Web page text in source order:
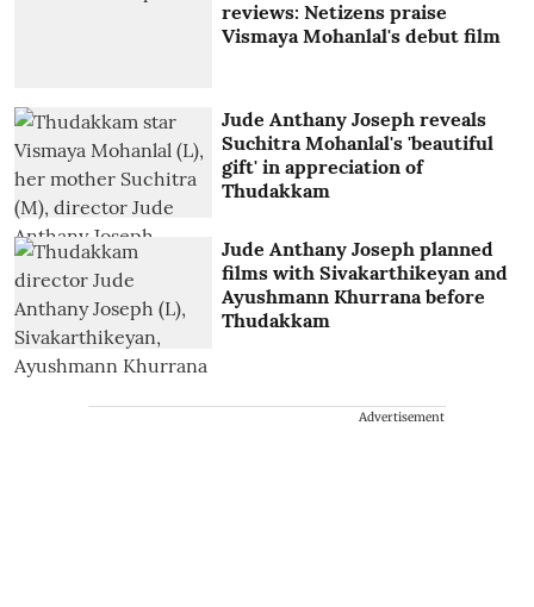
reviews: Netizens praise
Vismaya Mohanlal's debut film
Jude Anthany Joseph reveals
Suchitra Mohanlal's 'beautiful
gift' in appreciation of
Thudakkam
Jude Anthany Joseph planned
films with Sivakarthikeyan and
Ayushmann Khurrana before
Thudakkam
Advertisement